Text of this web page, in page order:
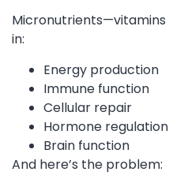
in:
Energy production
Immune function
Cellular repair
Hormone regulation
Brain function
And here’s the problem: